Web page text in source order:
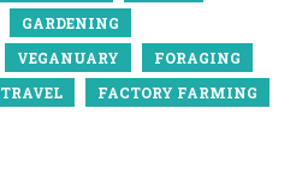
GARDENING
VEGANUARY
FORAGING
TRAVEL
FACTORY FARMING